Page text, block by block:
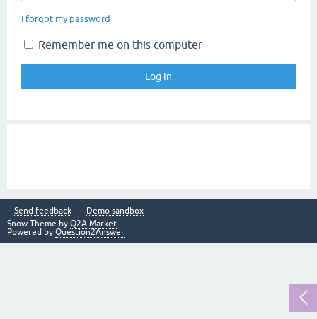
I forgot my password
Remember me on this computer
Send feedback
Demo sandbox
Snow Theme by Q2A Market
Powered by Question2Answer